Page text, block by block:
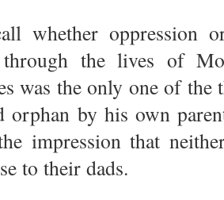
whether oppression
the lives of
was the only one of the
orphan by his own
impression that
to their dads.